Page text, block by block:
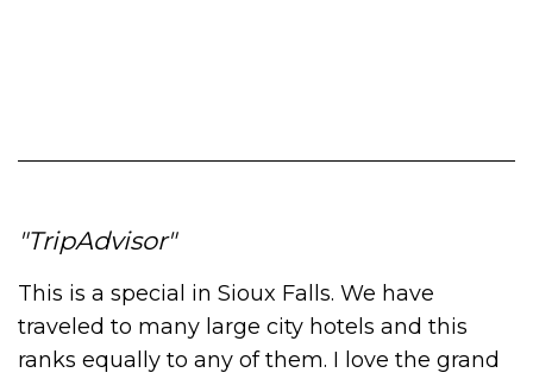
TripAdvisor
This is a special in Sioux Falls. We have
traveled to many large city hotels and this
ranks equally to any of them. I love the grand